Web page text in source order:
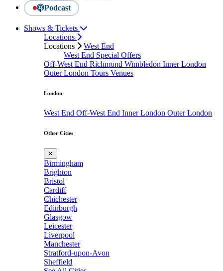
Podcast
Shows & Tickets
Locations
Locations
West End
West End Special Offers
Off-West End Richmond Wimbledon Inner London
Outer London Tours Venues
London
West End Off-West End Inner London Outer London
Other Cities
✕
Birmingham
Brighton
Bristol
Cardiff
Chichester
Edinburgh
Glasgow
Leicester
Liverpool
Manchester
Stratford-upon-Avon
Sheffield